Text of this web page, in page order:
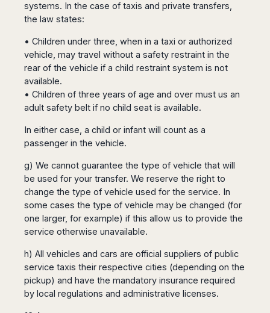
systems. In the case of taxis and private transfers,
the law states:
• Children under three, when in a taxi or authorized
vehicle, may travel without a safety restraint in the
rear of the vehicle if a child restraint system is not
available.
• Children of three years of age and over must us an
adult safety belt if no child seat is available.
In either case, a child or infant will count as a
passenger in the vehicle.
g) We cannot guarantee the type of vehicle that will
be used for your transfer. We reserve the right to
change the type of vehicle used for the service. In
some cases the type of vehicle may be changed (for
one larger, for example) if this allow us to provide the
service otherwise unavailable.
h) All vehicles and cars are official suppliers of public
service taxis their respective cities (depending on the
pickup) and have the mandatory insurance required
by local regulations and administrative licenses.